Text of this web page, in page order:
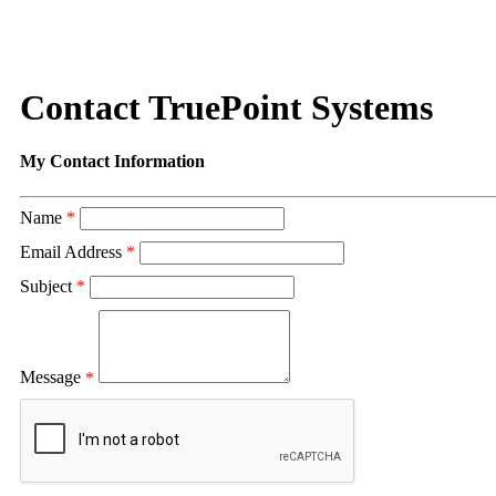
Contact TruePoint Systems
My Contact Information
Name *
Email Address *
Subject *
Message *